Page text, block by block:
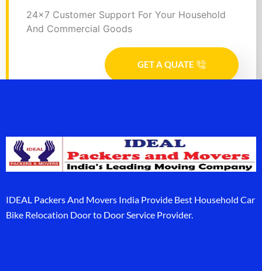
24x7 Customer Support For Your Household
And Commercial Goods
GET A QUATE
IDEAL Packers And Movers India Provide Best Household Car
Bike Relocation Door to Door Service Provider.